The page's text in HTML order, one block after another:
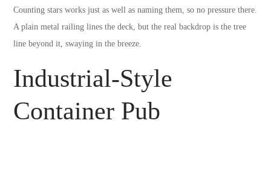
Counting stars works just as well as naming them, so no pressure there.
A plain metal railing lines the deck, but the real backdrop is the tree
line beyond it, swaying in the breeze.
Industrial-Style
Container Pub